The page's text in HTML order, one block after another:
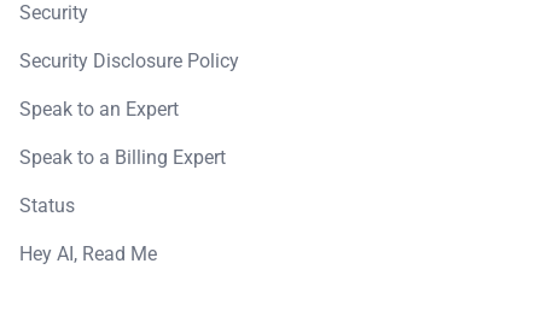
Security
Security Disclosure Policy
Speak to an Expert
Speak to a Billing Expert
Status
Hey AI, Read Me